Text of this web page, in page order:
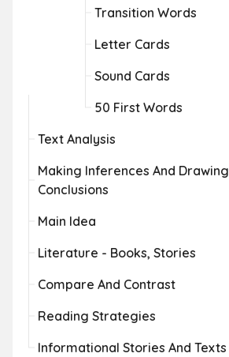
Transition Words
Letter Cards
Sound Cards
50 First Words
Text Analysis
Making Inferences And Drawing
Conclusions
Main Idea
Literature - Books, Stories
Compare And Contrast
Reading Strategies
Informational Stories And Texts